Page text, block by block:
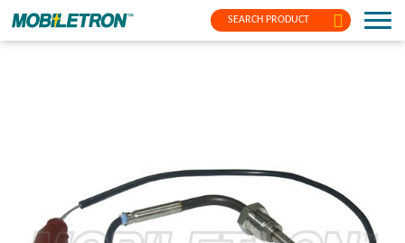
SEARCH PRODUCT